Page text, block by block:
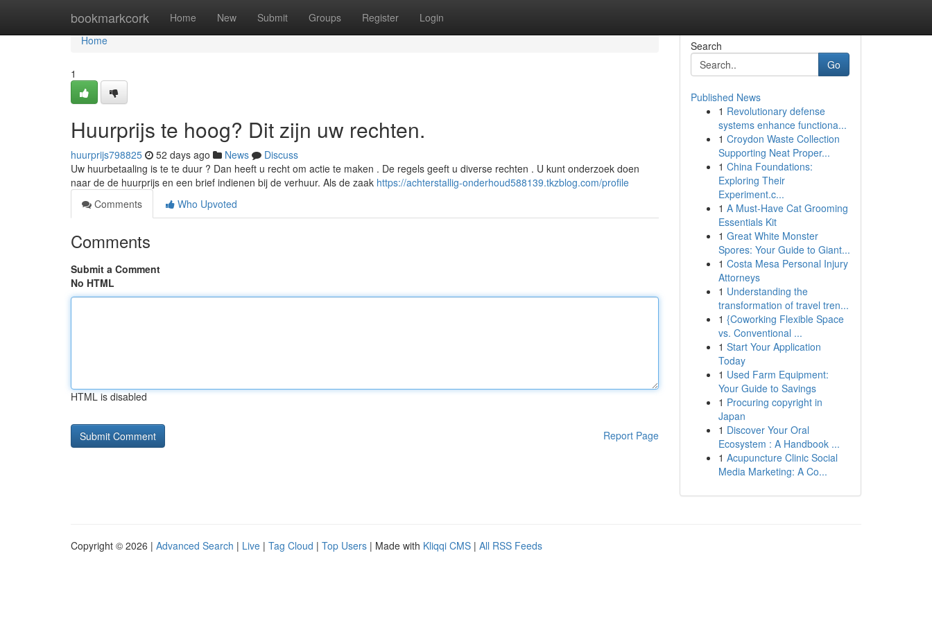
bookmarkcork Home New Submit Groups Register Login
Home
Home
1
Huurprijs te hoog? Dit zijn uw rechten.
huurprijs798825 52 days ago News
Discuss
Uw huurbetaaling is te te duur ? Dan heeft u recht om actie te maken . De regels geeft u diverse rechten . U kunt onderzoek doen
naar de de huurprijs en een brief indienen bij de verhuur. Als de zaak https://achterstallig-onderhoud588139.tkzblog.com/profile
Comments
Who Upvoted
Comments
Submit a Comment
No HTML
HTML is disabled
Report Page
Search
Go
Published News
1 Revolutionary defense
systems enhance functiona...
1 Croydon Waste Collection
Supporting Neat Proper...
1 China Foundations:
Exploring Their
Experiment.c...
1 A Must-Have Cat Grooming
Essentials Kit
1 Great White Monster
Spores: Your Guide to Giant...
1 Costa Mesa Personal Injury
Attorneys
1 Understanding the
transformation of travel tren...
1 {Coworking Flexible Space
vs. Conventional ...
1 Start Your Application
Today
1 Used Farm Equipment:
Your Guide to Savings
1 Procuring copyright in
Japan
1 Discover Your Oral
Ecosystem : A Handbook ...
1 Acupuncture Clinic Social
Media Marketing: A Co...
Copyright © 2026 | Advanced Search | Live | Tag Cloud | Top Users | Made with Kliqqi CMS | All RSS Feeds